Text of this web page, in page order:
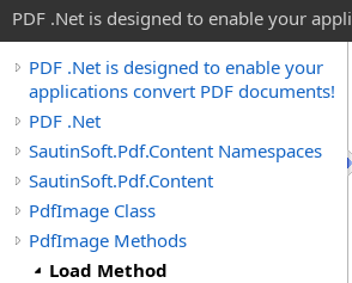
PDF .Net is designed to enable your
PDF .Net is designed to enable your
applications convert PDF documents!
PDF .Net
SautinSoft.Pdf.Content Namespaces
SautinSoft.Pdf.Content
PdfImage Class
PdfImage Methods
Load Method